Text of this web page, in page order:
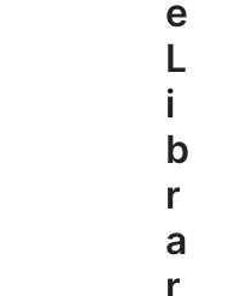
e
L
i
b
r
a
r